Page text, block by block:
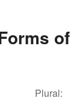
Plural: